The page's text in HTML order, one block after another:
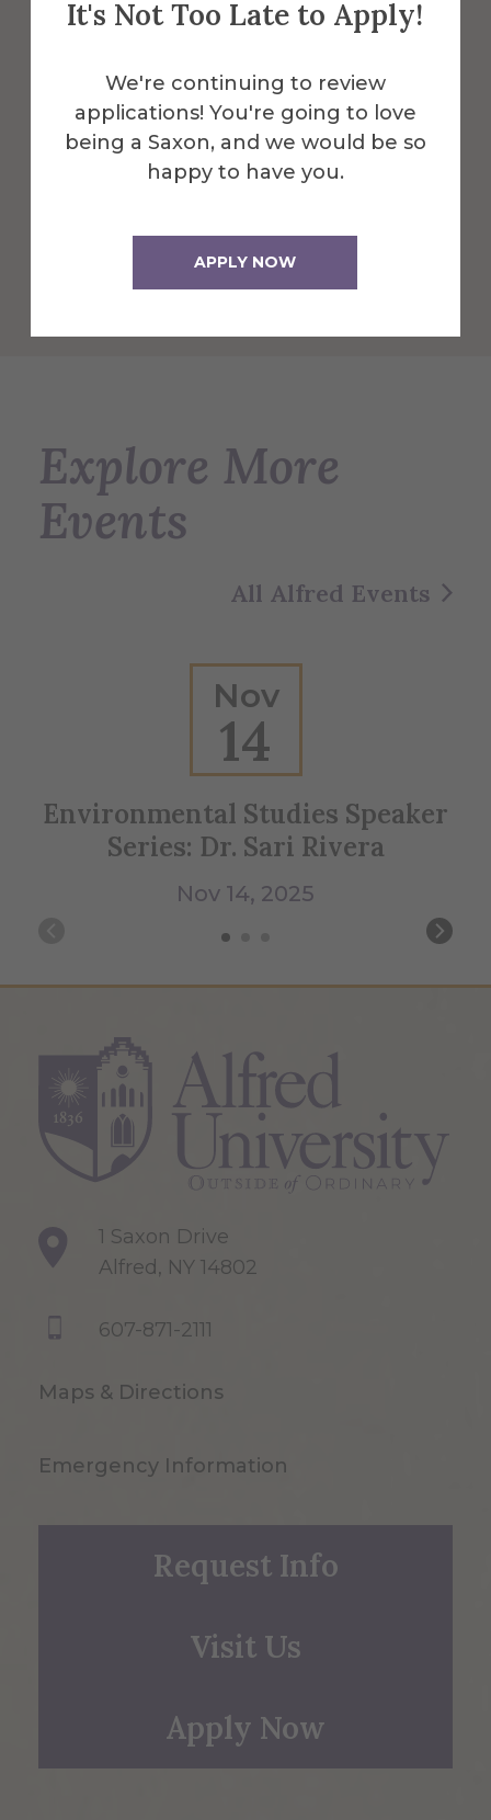
It's Not Too Late to Apply!
We're continuing to review
applications! You're going to love
being a Saxon, and we would be so
happy to have you.
APPLY NOW
resources, learning & work spaces
making it possible to accommodate any
individual or group study preference.
Explore More
Events
All Alfred Events
Nov
14
Environmental Studies Speaker
Series: Dr. Sari Rivera
Nov 14, 2025
1 Saxon Drive
Alfred, NY 14802
607-871-2111
Maps & Directions
Emergency Information
Request Info
Visit Us
Apply Now